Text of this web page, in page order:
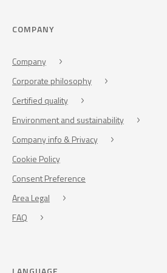
COMPANY
Company
Corporate philosophy
Certified quality
Environment and sustainability
Company info & Privacy
Cookie Policy
Consent Preference
Area Legal
FAQ